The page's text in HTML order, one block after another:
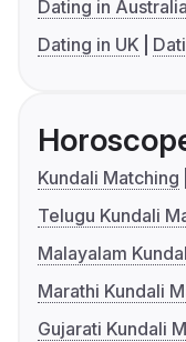
Dating in Australia
Dating in UK
Kundali Matching
Telugu Kundali
Malayalam
Marathi Kundali
Gujarati Kundali